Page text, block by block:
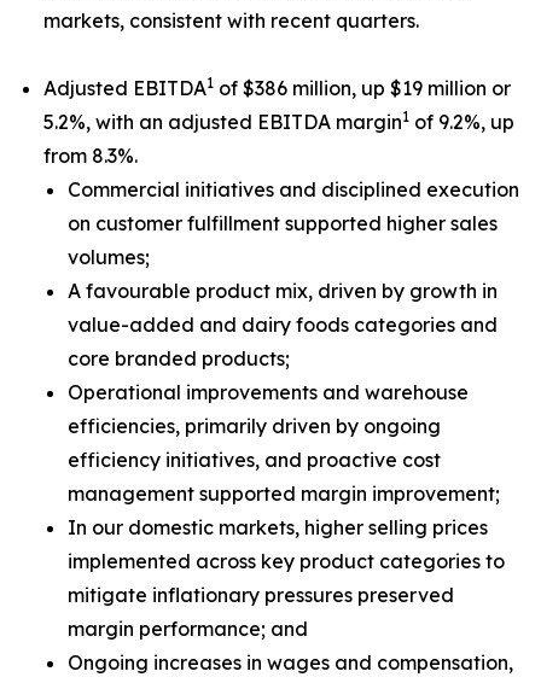
markets, consistent with recent quarters.
Adjusted EBITDA1 of $386 million, up $19 million or
5.2%, with an adjusted EBITDA margin1 of 9.2%, up
from 8.3%.
Commercial initiatives and disciplined execution
on customer fulfillment supported higher sales
volumes;
A favourable product mix, driven by growth in
value-added and dairy foods categories and
core branded products;
Operational improvements and warehouse
efficiencies, primarily driven by ongoing
efficiency initiatives, and proactive cost
management supported margin improvement;
In our domestic markets, higher selling prices
implemented across key product categories to
mitigate inflationary pressures preserved
margin performance; and
Ongoing increases in wages and compensation,